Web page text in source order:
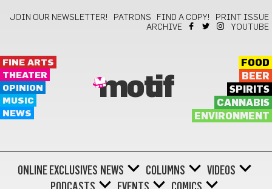
JOIN OUR NEWSLETTER! PATRONS FIND A COPY!
PRINT ISSUE
ARCHIVE
YOUTUBE
FINE ARTS
THEATER
OPINION
MUSIC
NEWS
motif
FOOD
BEER
SPIRITS
CANNABIS
ENVIRONMENT
ONLINE EXCLUSIVES NEWS COLUMNS
VIDEOS